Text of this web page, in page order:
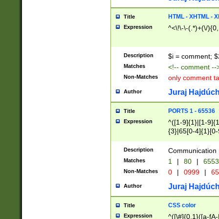
Title HTML - XHTML -
Expression ^<\!\-\-(.*)+(\/
Description $i = comment;
Matches <!-- comment
Non-Matches only comment
Author Juraj
Title PORTS 1 - 65536
Expression
^([1-9]{1}|[1-
{3}|65[0-
Description Communication
Matches 1 | 80 |
Non-Matches 0 | 0999 |
Author Juraj
Title CSS color
Expression ^([\#]{0,1}([a-